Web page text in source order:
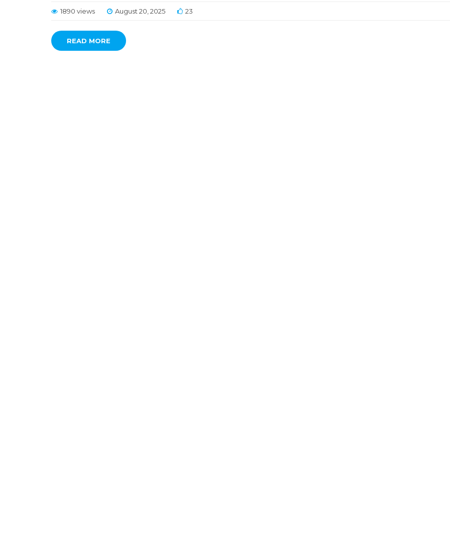
1890 views August 20, 2025 23
READ MORE